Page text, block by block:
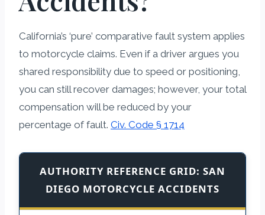
California’s ‘pure’ comparative fault system applies
to motorcycle claims. Even if a driver argues you
shared responsibility due to speed or positioning,
you can still recover damages; however, your total
compensation will be reduced by your
percentage of fault. Civ. Code § 1714
AUTHORITY REFERENCE GRID: SAN
DIEGO MOTORCYCLE ACCIDENTS